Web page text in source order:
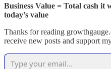
Business Value = Total cash it
today’s value
Thanks for reading
receive new posts and support